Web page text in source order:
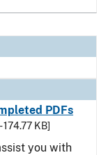
PDFs
174.77 KB]
you with